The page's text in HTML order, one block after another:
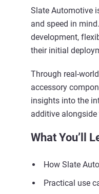
Slate Automotive
and speed in
development,
their initial
Through real-
accessory
insights into the
additive
What You’ll
How Slate
Practical use